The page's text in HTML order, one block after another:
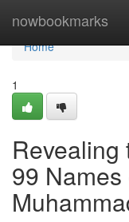
nowbookmarks
Home
Home
1
Revealing
99